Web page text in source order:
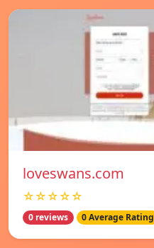
loveswans.com
☆☆☆☆☆
0 reviews 0 Average Rating